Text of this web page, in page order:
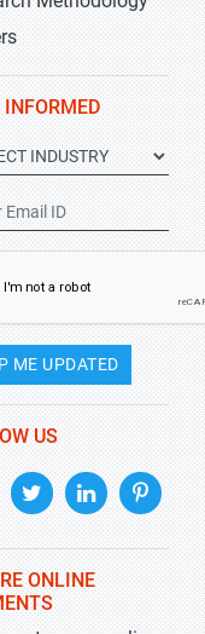
INFORMED
ME UPDATED
US
ONLINE